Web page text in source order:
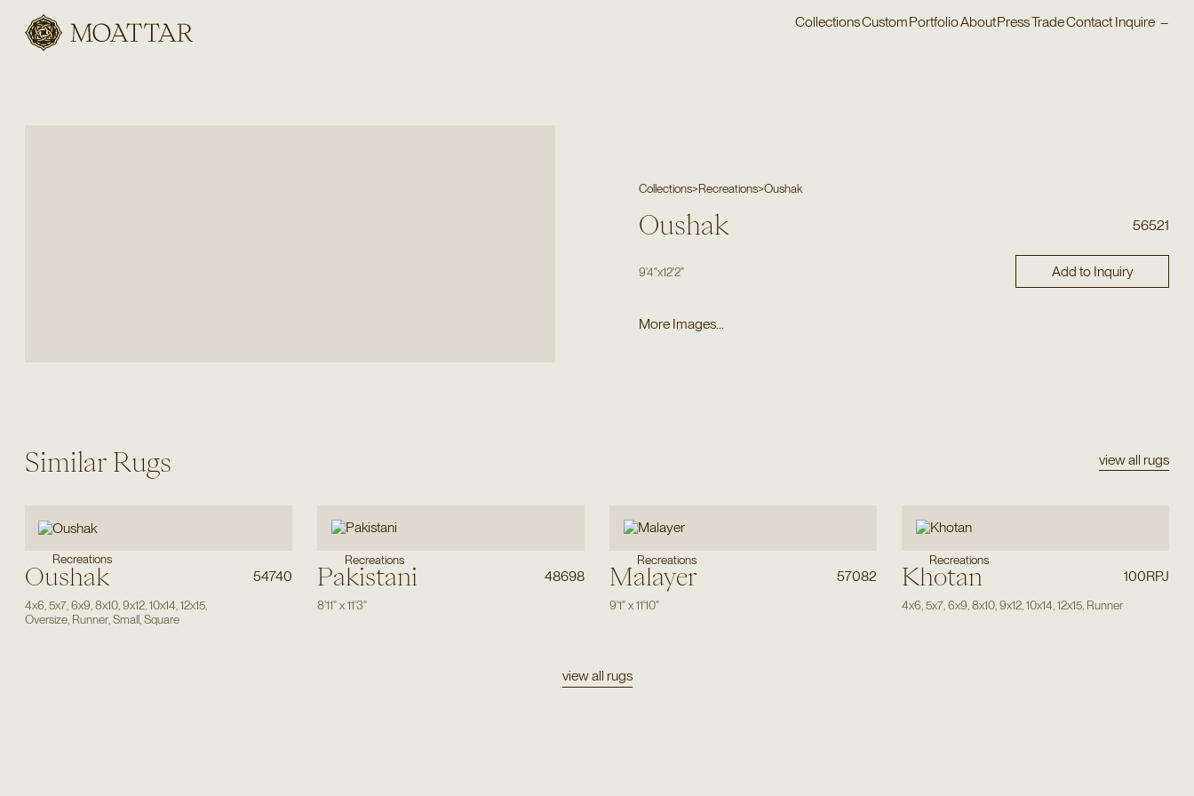
Moattar
CollectionsCustomPortfolioAboutPressTradeContact Inquire –
Collections>Recreations>Oushak
Oushak 56521
9'4"x12'2" Add to Inquiry
More Images...
Similar Rugs view all rugs
Recreations
Oushak 54740
4x6,5x7,6x9,8x10,9x12,10x14,12x15,
Oversize, Runner,Small,Square
Recreations
Pakistani 48698
8'11"x11'3"
Recreations
Malayer 57082
9'1"x11'10"
Recreations
Khotan 100RPJ
4x6,5x7,6x9,8x10,9x12,10x14,12x15, Runner
view all rugs